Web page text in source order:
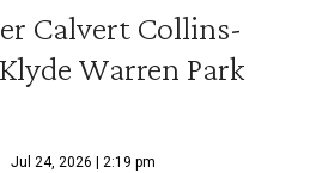
Calvert Collins-
Warren Park
Jul 24, 2026 | 2:19 pm